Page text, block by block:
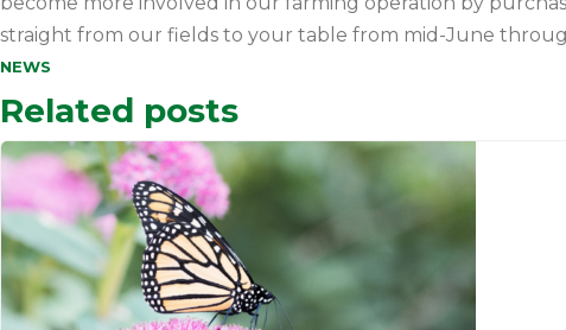
straight from our fields to your table from mid-June
NEWS
Related posts